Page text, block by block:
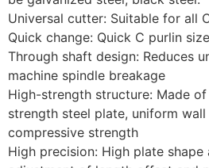
Universal cutter: Suitable for all
Quick change: Quick C purlin
Through shaft design: Reduces
machine spindle breakage
High-strength structure: Made
strength steel plate, uniform
compressive strength
High precision: High plate shape